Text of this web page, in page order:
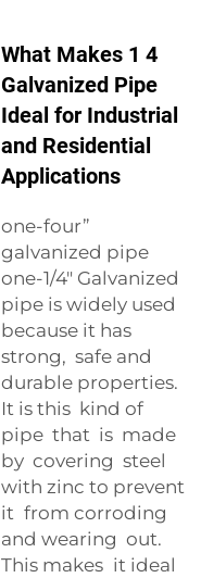
What Makes 1 4
Galvanized Pipe
Ideal for Industrial
and Residential
Applications
one-four”
galvanized pipe
one-1/4″ Galvanized
pipe is widely used
because it has
strong, safe and
durable properties.
It is this kind of
pipe that is made
by covering steel
with zinc to prevent
it from corroding
and wearing out.
This makes it ideal